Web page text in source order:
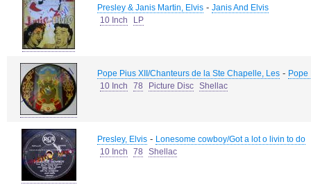
Presley & Janis Martin, Elvis - Janis And Elvis
10 Inch
LP
Pope Pius XII/Chanteurs de la Ste Chapelle, Les - Pope
10 Inch
78 Picture Disc Shellac
Presley, Elvis - Lonesome cowboy/Got a lot o livin to do
10 Inch
78 Shellac